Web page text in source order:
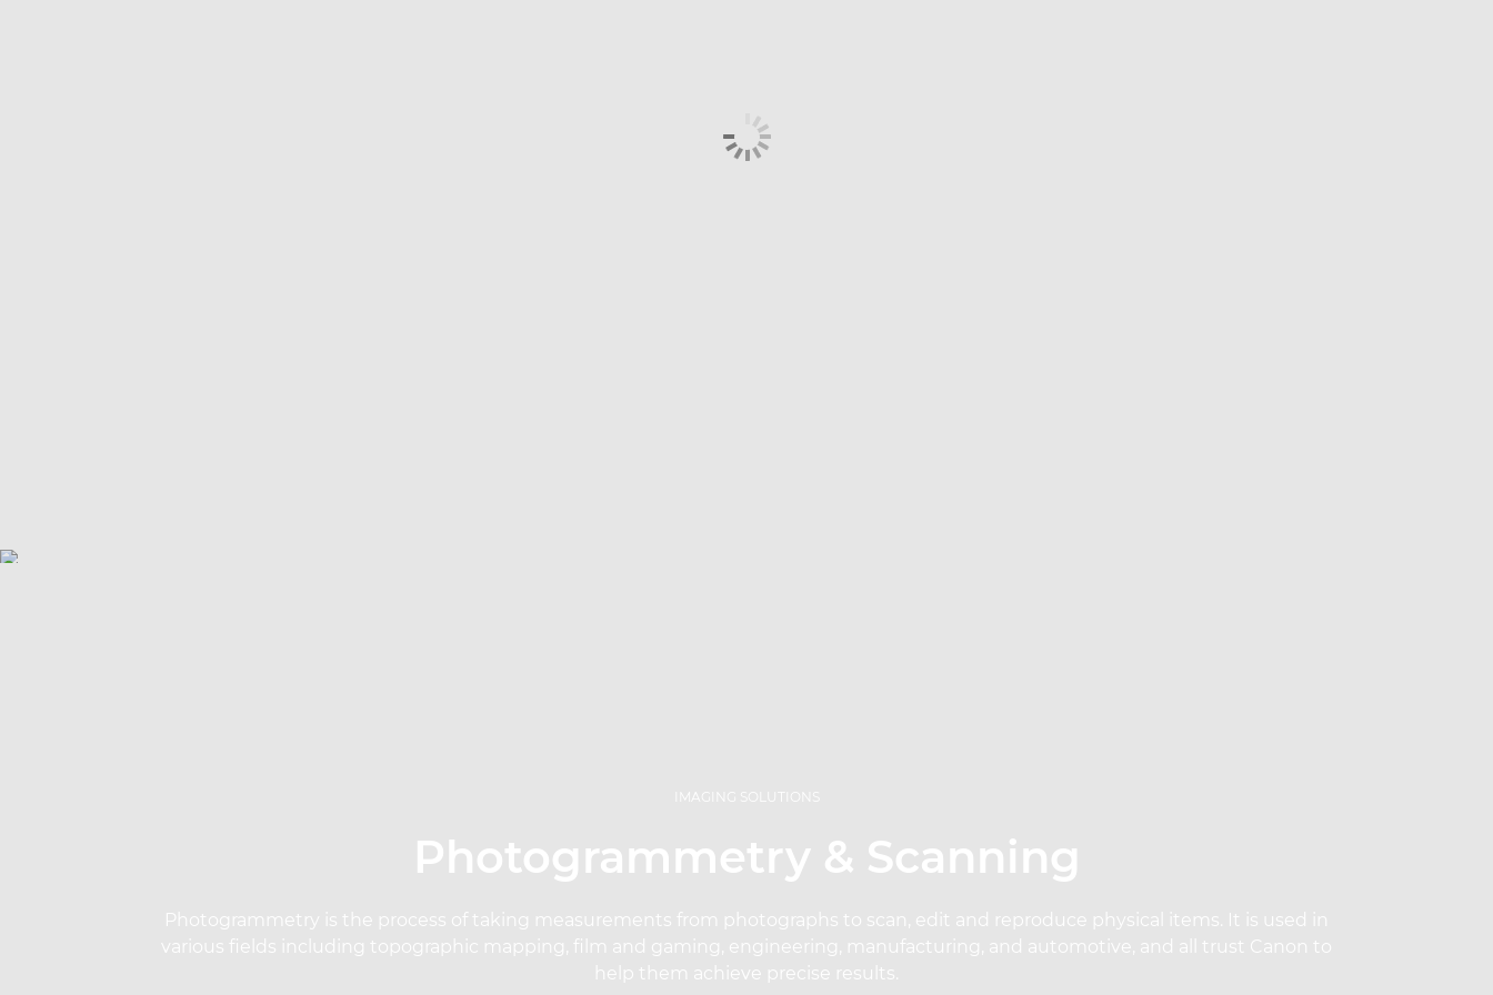
IMAGING SOLUTIONS
Photogrammetry & Scanning
Photogrammetry is the process of taking measurements from photographs to scan, edit and reproduce physical items. It is used in
various fields including topographic mapping, film and gaming, engineering, manufacturing, and automotive, and all trust Canon to
help them achieve precise results.